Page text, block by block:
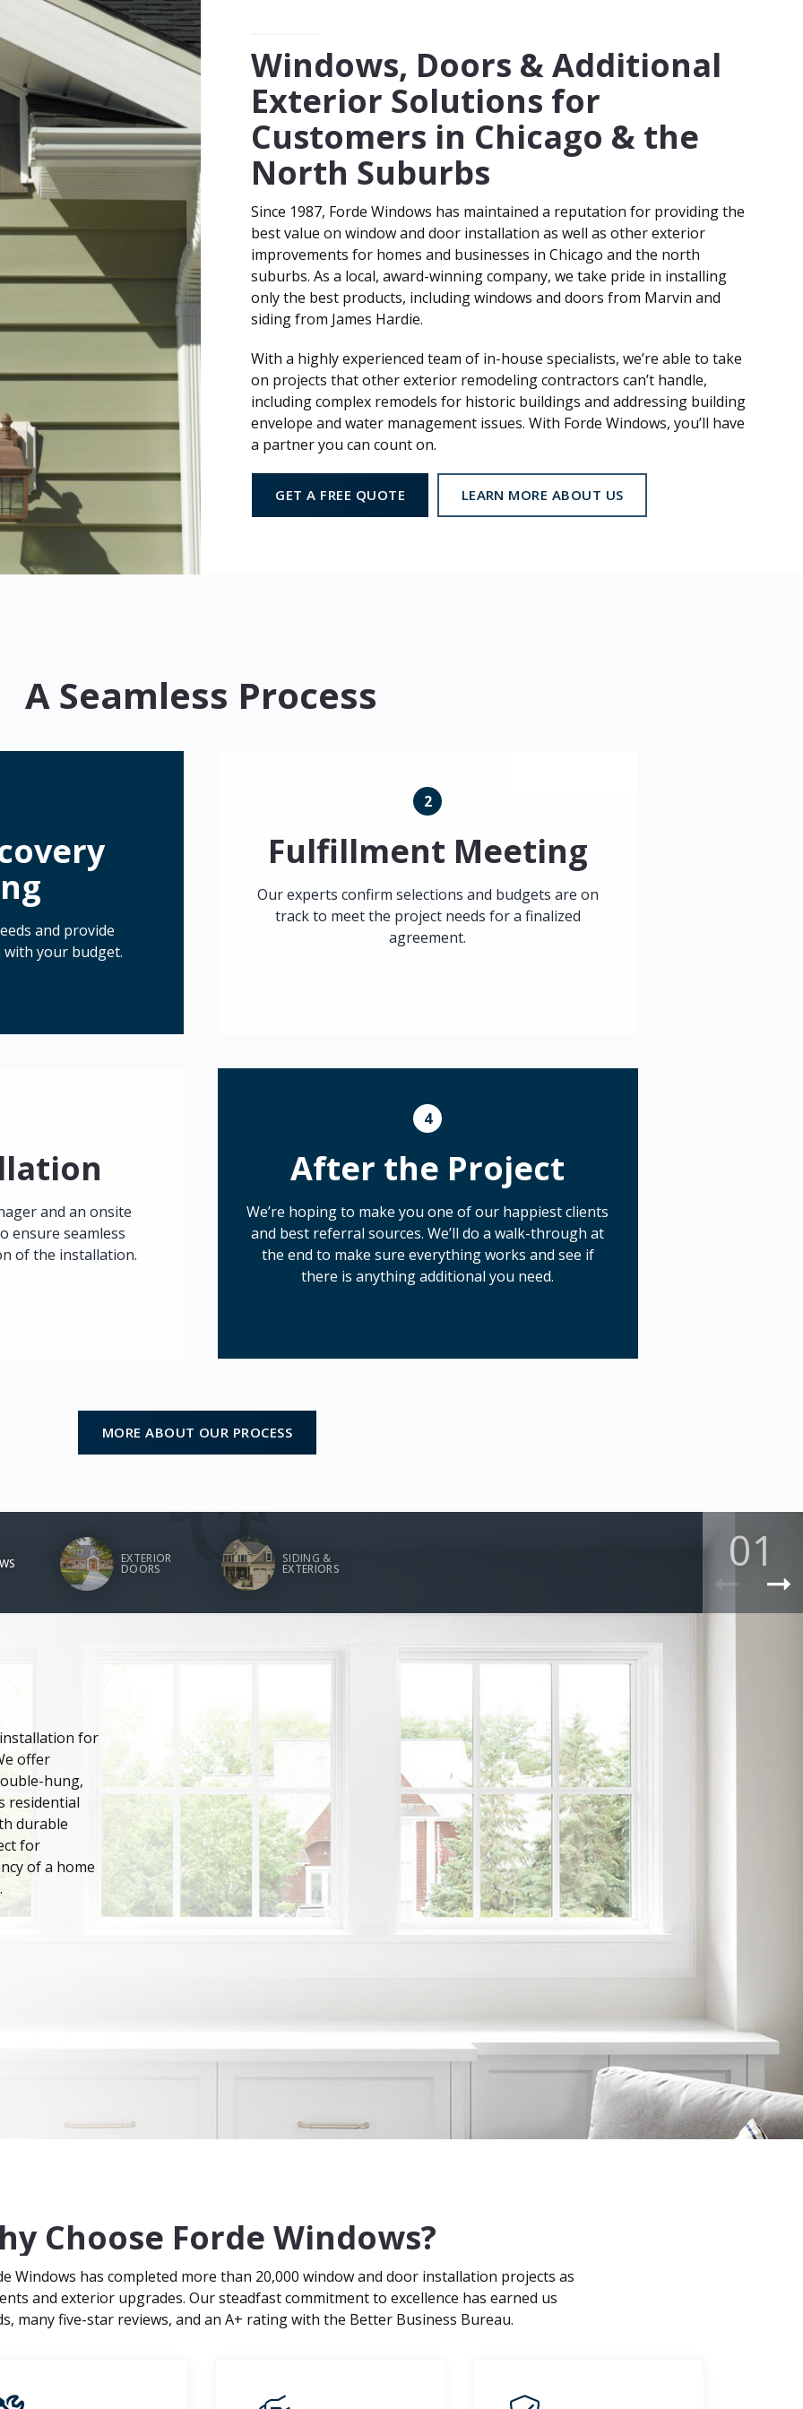
Windows, Doors & Additional
Exterior Solutions for
Customers in Chicago & the
North Suburbs
Since 1987, Forde Windows has maintained a reputation for providing the
best value on window and door installation as well as other exterior
improvements for homes and businesses in Chicago and the north
suburbs. As a local, award-winning company, we take pride in installing
only the best products, including windows and doors from Marvin and
siding from James Hardie.
With a highly experienced team of in-house specialists, we’re able to take
on projects that other exterior remodeling contractors can’t handle,
including complex remodels for historic buildings and addressing building
envelope and water management issues. With Forde Windows, you’ll have
a partner you can count on.
GET A FREE QUOTE LEARN MORE ABOUT US
A Seamless Process
and provide
your budget.
2
Fulfillment Meeting
Our experts confirm selections and budgets are on
track to meet the project needs for a finalized
agreement.
and an onsite
ensure seamless
of the installation.
4
After the Project
We’re hoping to make you one of our happiest clients
and best referral sources. We’ll do a walk-through at
the end to make sure everything works and see if
there is anything additional you need.
MORE ABOUT OUR PROCESS
EXTERIOR
DOORS
SIDING &
EXTERIORS 01
for
offer
hung,
residential
durable
for
of a home
Choose Forde Windows?
Windows has completed more than 20,000 window and door installation projects as
and exterior upgrades. Our steadfast commitment to excellence has earned us
many five-star reviews, and an A+ rating with the Better Business Bureau.